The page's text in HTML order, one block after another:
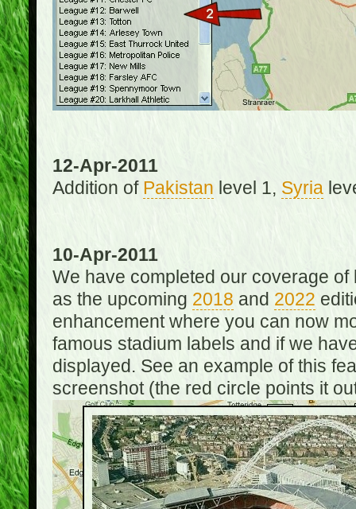
12-Apr-2011
Addition of Pakistan level 1, Syria
10-Apr-2011
We have completed our coverage
as the upcoming 2018 and 2022
enhancement where you can now
famous stadium labels and if we
displayed. See an example of this
screenshot (the red circle points it